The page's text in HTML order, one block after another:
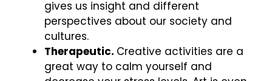
gives us insight and different
perspectives about our society and
cultures.
Therapeutic. Creative activities are a
great way to calm yourself and